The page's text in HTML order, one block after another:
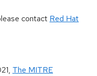
contact Red Hat
, The MITRE